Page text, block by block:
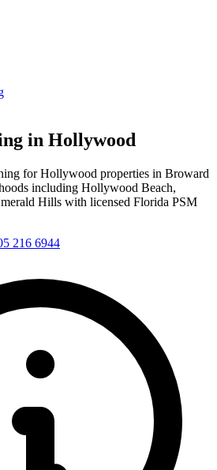
in Hollywood
for Hollywood properties in Broward
including Hollywood Beach,
Hills with licensed Florida PSM
216 6944